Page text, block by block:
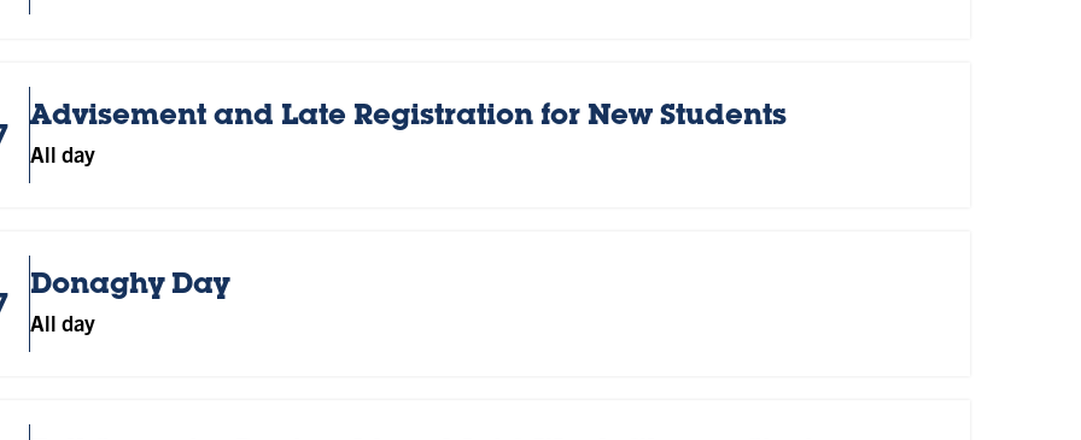
Advisement and Late Registration for New Students
All day
Donaghy Day
All day